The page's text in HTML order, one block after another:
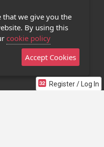
Register / Log In
Us
App
that we give you the
By using this
cookie policy
Accept Cookies